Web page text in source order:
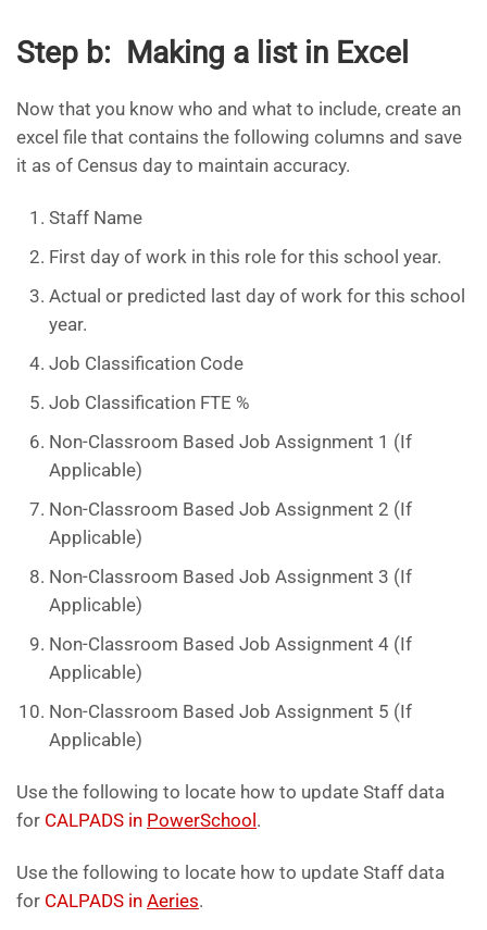
Step b: Making a list in Excel
Now that you know who and what to include, create an
excel file that contains the following columns and save
it as of Census day to maintain accuracy.
Staff Name
First day of work in this role for this school year.
Actual or predicted last day of work for this school
year.
Job Classification Code
Job Classification FTE %
Non-Classroom Based Job Assignment 1 (If
Applicable)
Non-Classroom Based Job Assignment 2 (If
Applicable)
Non-Classroom Based Job Assignment 3 (If
Applicable)
Non-Classroom Based Job Assignment 4 (If
Applicable)
Non-Classroom Based Job Assignment 5 (If
Applicable)
Use the following to locate how to update Staff data
for CALPADS in PowerSchool.
Use the following to locate how to update Staff data
for CALPADS in Aeries.